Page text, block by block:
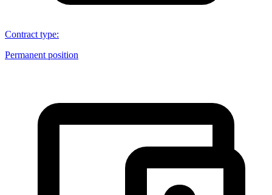
Contract type:
Permanent position